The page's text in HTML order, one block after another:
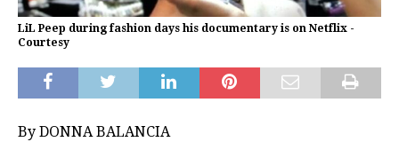
LiL Peep during fashion days his documentary is on Netflix -
Courtesy
By DONNA BALANCIA